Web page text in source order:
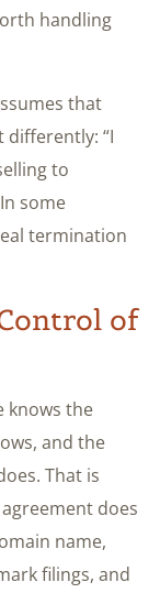
handling
that
differently: “I
to
some
termination
of
knows the
and the
That is
does
name,
filings, and